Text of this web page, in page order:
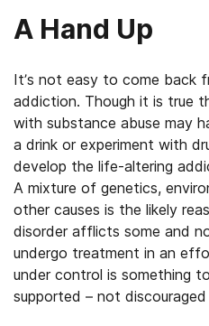
A Hand Up
It’s not easy to come back
addiction. Though it is true
with substance abuse may
a drink or experiment with
develop the life-altering
A mixture of genetics,
other causes is the likely
disorder afflicts some and
undergo treatment in an
under control is something
supported – not